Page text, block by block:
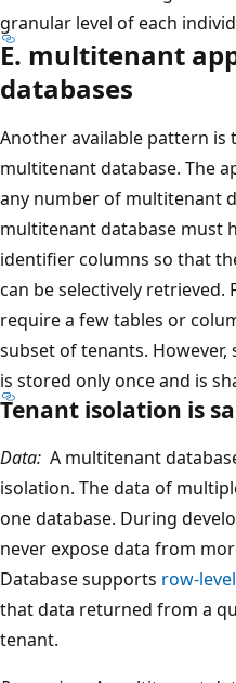
granular level of each
E. multitenant
databases
Another available pattern is
multitenant database. The
any number of multitenant
multitenant database must
identifier columns so that
can be selectively retrieved.
require a few tables or
subset of tenants.
is stored only once and is
Tenant isolation is
Data: A multitenant
isolation. The data of
one database. During
never expose data from
Database supports row-
that data returned from a
tenant.